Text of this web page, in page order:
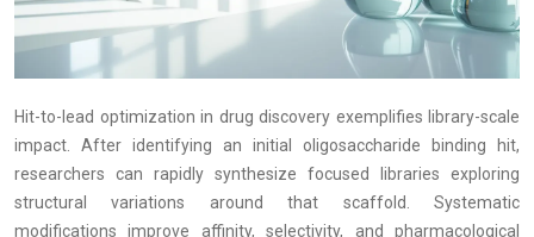
Hit-to-lead optimization in drug discovery exemplifies library-scale
impact. After identifying an initial oligosaccharide binding hit,
researchers can rapidly synthesize focused libraries exploring
structural variations around that scaffold. Systematic
modifications improve affinity, selectivity, and pharmacological